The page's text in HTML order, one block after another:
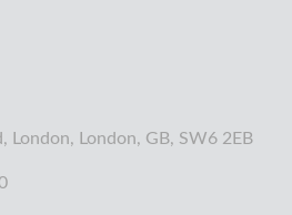
London, London, GB, SW6 2EB